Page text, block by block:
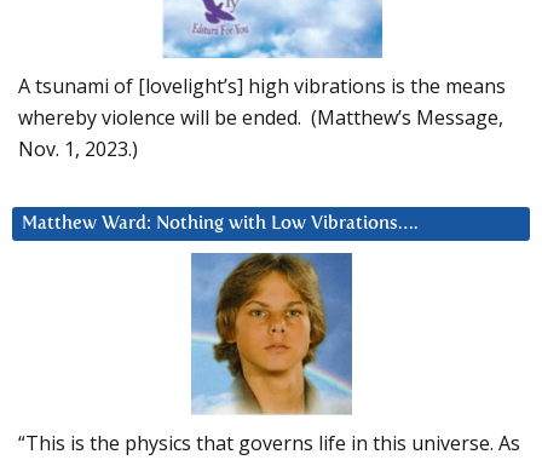
A tsunami of [lovelight’s] high vibrations is the means
whereby violence will be ended. (Matthew’s Message,
Nov. 1, 2023.)
Matthew Ward: Nothing with Low Vibrations….
“This is the physics that governs life in this universe. As